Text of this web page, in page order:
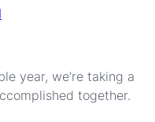
year, we’re taking a
together.